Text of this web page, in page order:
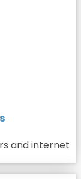
and internet